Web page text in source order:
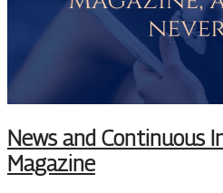
News and Continuous
Magazine